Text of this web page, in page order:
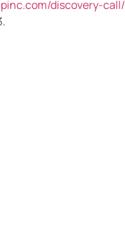
discovery-call/